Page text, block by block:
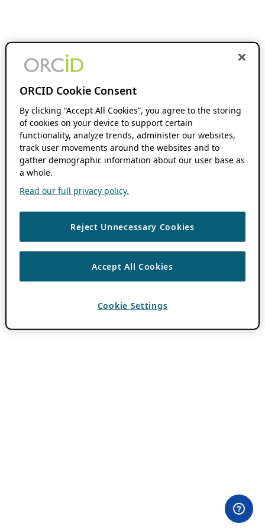
ORCID Cookie Consent
By clicking “Accept All Cookies”, you agree to the storing
of cookies on your device to support certain
functionality, analyze trends, administer our websites,
track user movements around the websites and to
gather demographic information about our user base as
a whole.
Read our full privacy policy.
Reject Unnecessary Cookies
Accept All Cookies
Cookie Settings